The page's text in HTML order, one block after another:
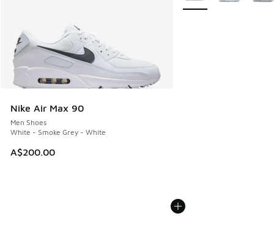
Nike Air Max 90
Men Shoes
White - Smoke Grey - White
A$200.00